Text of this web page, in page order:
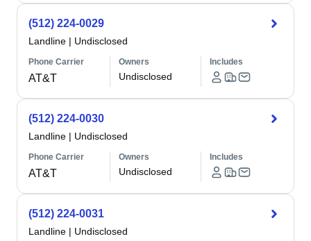
(512) 224-0029
Landline | Undisclosed
Phone Carrier
AT&T
Owners
Undisclosed
Includes
(512) 224-0030
Landline | Undisclosed
Phone Carrier
AT&T
Owners
Undisclosed
Includes
(512) 224-0031
Landline | Undisclosed